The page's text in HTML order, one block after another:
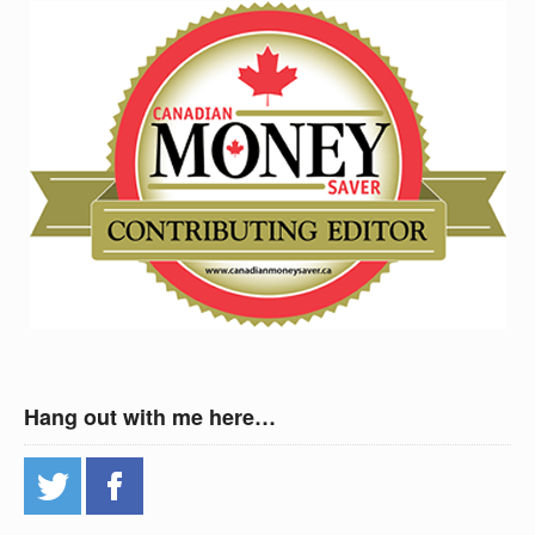
Hang out with me here…